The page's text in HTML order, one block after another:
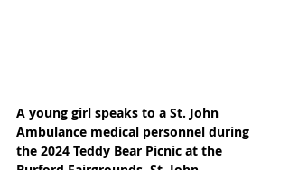
A young girl speaks to a St. John
Ambulance medical personnel during
the 2024 Teddy Bear Picnic at the